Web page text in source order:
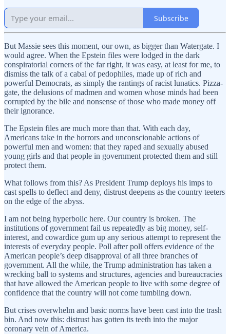
Subscribe
But Massie sees this moment, our own, as bigger than Watergate. I
would agree. When the Epstein files were lodged in the dark
conspiratorial corners of the far right, it was easy, at least for me, to
dismiss the talk of a cabal of pedophiles, made up of rich and
powerful Democrats, as simply the rantings of racist lunatics. Pizza-
gate, the delusions of madmen and women whose minds had been
corrupted by the bile and nonsense of those who made money off
their ignorance.
The Epstein files are much more than that. With each day,
Americans take in the horrors and unconscionable actions of
powerful men and women: that they raped and sexually abused
young girls and that people in government protected them and still
protect them.
What follows from this? As President Trump deploys his imps to
cast spells to deflect and deny, distrust deepens as the country teeters
on the edge of the abyss.
I am not being hyperbolic here. Our country is broken. The
institutions of government fail us repeatedly as big money, self-
interest, and cowardice gum up any serious attempt to represent the
interests of everyday people. Poll after poll offers evidence of the
American people’s deep disapproval of all three branches of
government. All the while, the Trump administration has taken a
wrecking ball to systems and structures, agencies and bureaucracies
that have allowed the American people to live with some degree of
confidence that the country will not come tumbling down.
But crises overwhelm and basic norms have been cast into the trash
bin. And now this: distrust has gotten its teeth into the major
coronary vein of America.